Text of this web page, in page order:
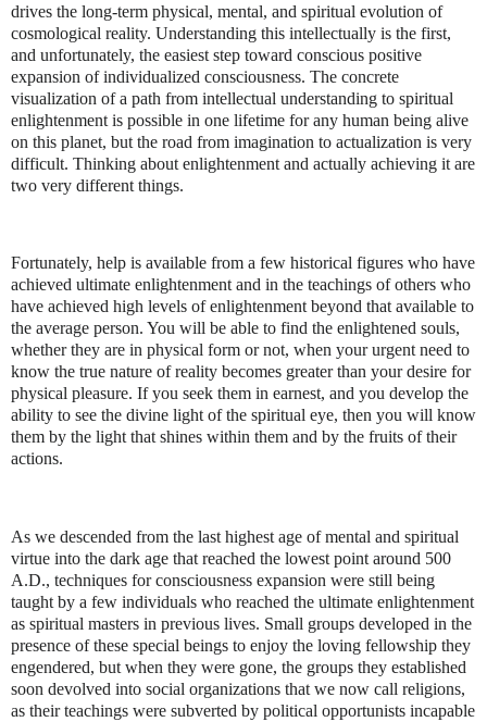
drives the long-term physical, mental, and spiritual evolution of
cosmological reality. Understanding this intellectually is the first,
and unfortunately, the easiest step toward conscious positive
expansion of individualized consciousness. The concrete
visualization of a path from intellectual understanding to spiritual
enlightenment is possible in one lifetime for any human being alive
on this planet, but the road from imagination to actualization is very
difficult. Thinking about enlightenment and actually achieving it are
two very different things.
Fortunately, help is available from a few historical figures who have
achieved ultimate enlightenment and in the teachings of others who
have achieved high levels of enlightenment beyond that available to
the average person. You will be able to find the enlightened souls,
whether they are in physical form or not, when your urgent need to
know the true nature of reality becomes greater than your desire for
physical pleasure. If you seek them in earnest, and you develop the
ability to see the divine light of the spiritual eye, then you will know
them by the light that shines within them and by the fruits of their
actions.
As we descended from the last highest age of mental and spiritual
virtue into the dark age that reached the lowest point around 500
A.D., techniques for consciousness expansion were still being
taught by a few individuals who reached the ultimate enlightenment
as spiritual masters in previous lives. Small groups developed in the
presence of these special beings to enjoy the loving fellowship they
engendered, but when they were gone, the groups they established
soon devolved into social organizations that we now call religions,
as their teachings were subverted by political opportunists incapable